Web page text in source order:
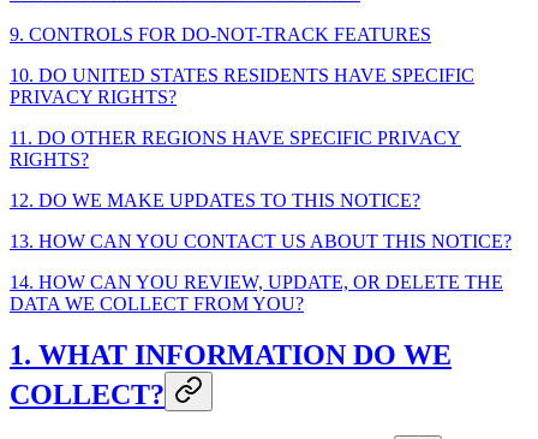
9. CONTROLS FOR DO-NOT-TRACK FEATURES
10. DO UNITED STATES RESIDENTS HAVE SPECIFIC
PRIVACY RIGHTS?
11. DO OTHER REGIONS HAVE SPECIFIC PRIVACY
RIGHTS?
12. DO WE MAKE UPDATES TO THIS NOTICE?
13. HOW CAN YOU CONTACT US ABOUT THIS NOTICE?
14. HOW CAN YOU REVIEW, UPDATE, OR DELETE THE
DATA WE COLLECT FROM YOU?
1. WHAT INFORMATION DO WE
COLLECT?